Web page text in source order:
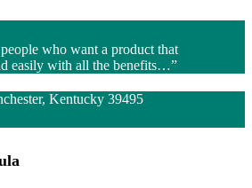
who want a product that
easily with all the benefits…”
Kentucky 39495